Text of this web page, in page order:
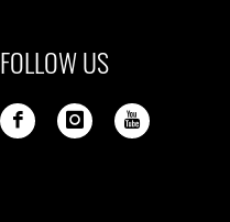
FOLLOW US